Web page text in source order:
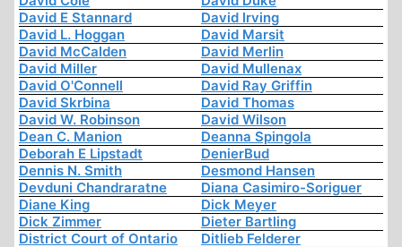
David E Stannard
David Irving
David L. Hoggan
David Marsit
David McCalden
David Merlin
David Miller
David Mullenax
David O'Connell
David Ray Griffin
David Skrbina
David Thomas
David W. Robinson
David Wilson
Dean C. Manion
Deanna Spingola
Deborah E Lipstadt
DenierBud
Dennis N. Smith
Desmond Hansen
Devduni Chandraratne
Diana Casimiro-Soriguer
Diane King
Dick Meyer
Dick Zimmer
Dieter Bartling
District Court of Ontario
Ditlieb Felderer